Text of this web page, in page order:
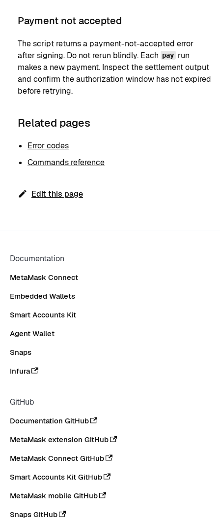
Payment not accepted
The script returns a payment-not-accepted error
after signing. Do not rerun blindly. Each pay run
makes a new payment. Inspect the settlement output
and confirm the authorization window has not expired
before retrying.
Related pages
Error codes
Commands reference
Edit this page
Documentation
MetaMask Connect
Embedded Wallets
Smart Accounts Kit
Agent Wallet
Snaps
Infura
GitHub
Documentation GitHub
MetaMask extension GitHub
MetaMask Connect GitHub
Smart Accounts Kit GitHub
MetaMask mobile GitHub
Snaps GitHub